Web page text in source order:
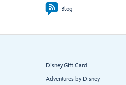
Blog
Disney Gift Card
Adventures by Disney